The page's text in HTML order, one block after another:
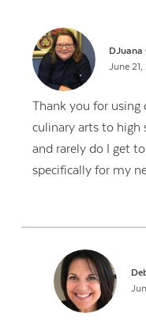
DJuana
June
Thank you for using
culinary arts to high
and rarely do I get
specifically for my